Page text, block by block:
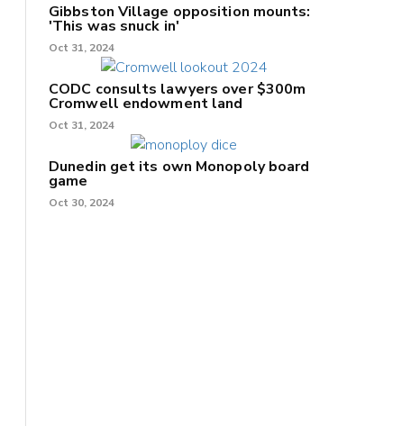
Gibbston Village opposition mounts:
'This was snuck in'
Oct 31, 2024
CODC consults lawyers over $300m
Cromwell endowment land
Oct 31, 2024
Dunedin get its own Monopoly board
game
Oct 30, 2024